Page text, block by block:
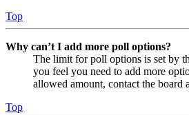
Top
Why can’t I add more poll options?
The limit for poll options is set by
you feel you need to add more
allowed amount, contact the board
Top